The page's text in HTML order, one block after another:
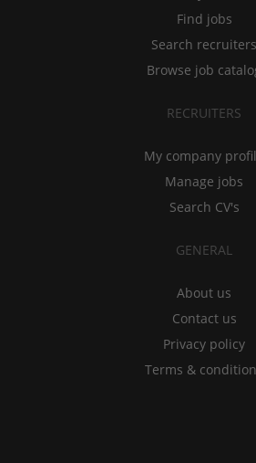
Find jobs
Search recruiters
Browse job
RECRUITERS
My company
Manage jobs
Search CV's
GENERAL
About us
Contact us
Privacy policy
Terms &